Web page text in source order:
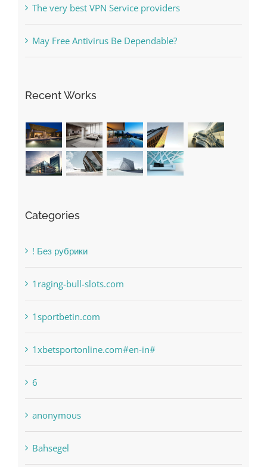
May Free Antivirus Be Dependable?
! Без рубрики
1raging-bull-slots.com
1sportbetin.com
1xbetsportonline.com#en-in#
6
anonymous
Bahsegel
bet-online-in.com